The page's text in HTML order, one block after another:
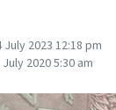
July 2023 12:18 pm
July 2020 5:30 am